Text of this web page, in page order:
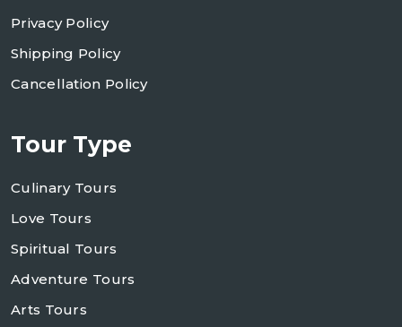
Privacy Policy
Shipping Policy
Cancellation Policy
Tour Type
Culinary Tours
Love Tours
Spiritual Tours
Adventure Tours
Arts Tours